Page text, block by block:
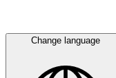
Change language